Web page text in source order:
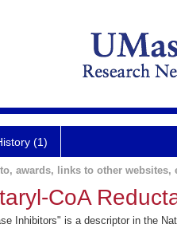
(1)
awards, links to other websites,
CoA
Inhibitors" is a descriptor in the